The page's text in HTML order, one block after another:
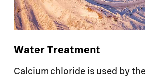
Water Treatment
Calcium chloride is used by